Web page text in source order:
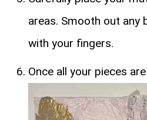
areas. Smooth out any
with your fingers.
Once all your pieces